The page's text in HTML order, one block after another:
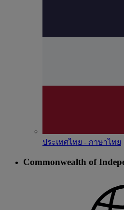
ประเทศไทย - ภาษาไทย
Commonwealth of